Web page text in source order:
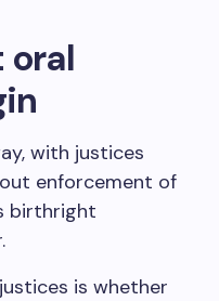
oral
with justices
enforcement of
birthright
is whether